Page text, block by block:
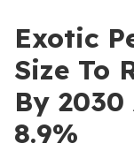
Exotic
Size To
By 2030
8.9%